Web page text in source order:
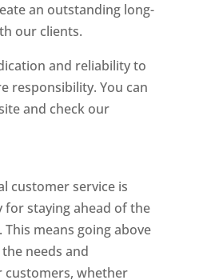
an outstanding long-
our clients.
and reliability to
responsibility. You can
and check our
customer service is
staying ahead of the
means going above
needs and
customers, whether